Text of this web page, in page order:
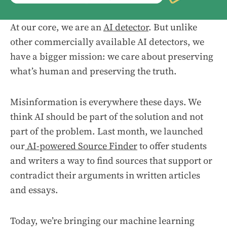
At our core, we are anAI detector. But unlike
other commercially available AI detectors, we
have a bigger mission: we care about preserving
what’s human and preserving the truth.
Misinformation is everywhere these days. We
think AI should be part of the solution and not
part of the problem. Last month, we launched
ourAI-powered Source Finderto offer students
and writers a way to find sources that support or
contradict their arguments in written articles
and essays.
Today, we’re bringing our machine learning